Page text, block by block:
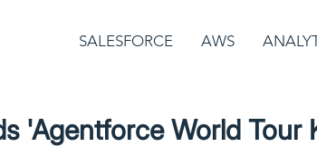
SALESFORCE AWS
'Agentforce World Tour